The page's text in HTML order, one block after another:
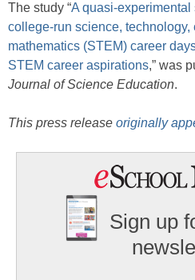
The study “A quasi-experimental
college-run science, technology,
mathematics (STEM) career
STEM career aspirations,” was
Journal of Science Education.
This press release originally
Sign up